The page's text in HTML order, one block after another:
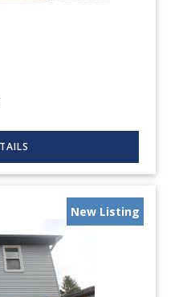
New Listing